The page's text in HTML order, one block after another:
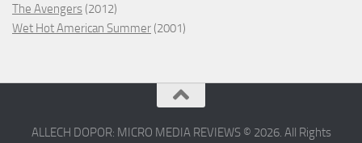
The Avengers (2012)
Wet Hot American Summer (2001)
ALLECH DOPOR: MICRO MEDIA REVIEWS © 2026. All Rights